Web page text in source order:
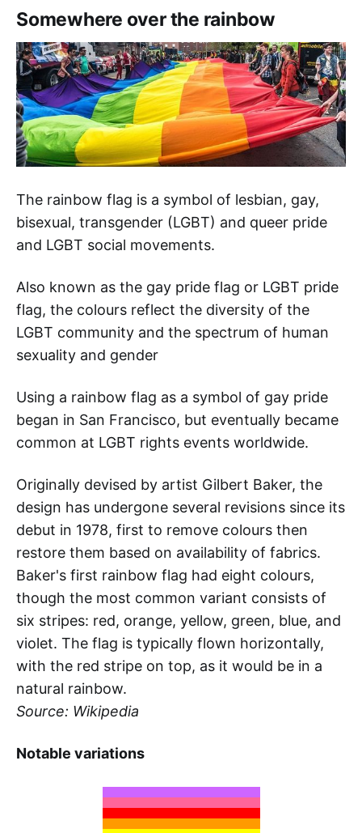
Somewhere over the rainbow
The rainbow flag is a symbol of lesbian, gay,
bisexual, transgender (LGBT) and queer pride
and LGBT social movements.
Also known as the gay pride flag or LGBT pride
flag, the colours reflect the diversity of the
LGBT community and the spectrum of human
sexuality and gender
Using a rainbow flag as a symbol of gay pride
began in San Francisco, but eventually became
common at LGBT rights events worldwide.
Originally devised by artist Gilbert Baker, the
design has undergone several revisions since its
debut in 1978, first to remove colours then
restore them based on availability of fabrics.
Baker's first rainbow flag had eight colours,
though the most common variant consists of
six stripes: red, orange, yellow, green, blue, and
violet. The flag is typically flown horizontally,
with the red stripe on top, as it would be in a
natural rainbow.
Source: Wikipedia
Notable variations